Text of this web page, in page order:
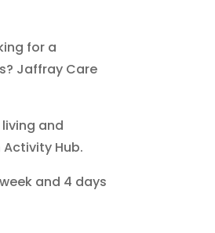
for a
Jaffray Care
and
Hub.
and 4 days